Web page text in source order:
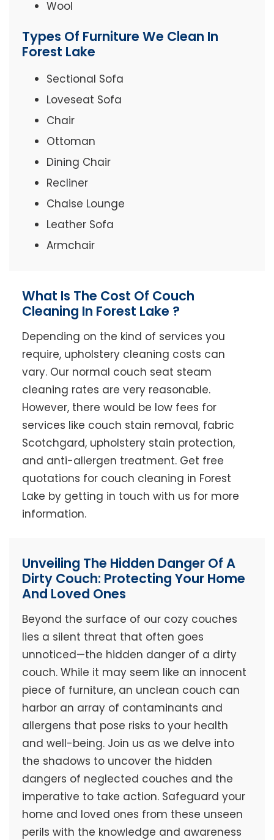
Wool
Types Of Furniture We Clean In
Forest Lake
Sectional Sofa
Loveseat Sofa
Chair
Ottoman
Dining Chair
Recliner
Chaise Lounge
Leather Sofa
Armchair
What Is The Cost Of Couch
Cleaning In Forest Lake ?
Depending on the kind of services you
require, upholstery cleaning costs can
vary. Our normal couch seat steam
cleaning rates are very reasonable.
However, there would be low fees for
services like couch stain removal, fabric
Scotchgard, upholstery stain protection,
and anti-allergen treatment. Get free
quotations for couch cleaning in Forest
Lake by getting in touch with us for more
information.
Unveiling The Hidden Danger Of A
Dirty Couch: Protecting Your Home
And Loved Ones
Beyond the surface of our cozy couches
lies a silent threat that often goes
unnoticed—the hidden danger of a dirty
couch. While it may seem like an innocent
piece of furniture, an unclean couch can
harbor an array of contaminants and
allergens that pose risks to your health
and well-being. Join us as we delve into
the shadows to uncover the hidden
dangers of neglected couches and the
imperative to take action. Safeguard your
home and loved ones from these unseen
perils with the knowledge and awareness